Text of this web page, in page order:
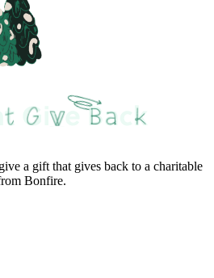
a gift that gives back to a charitable
Bonfire.